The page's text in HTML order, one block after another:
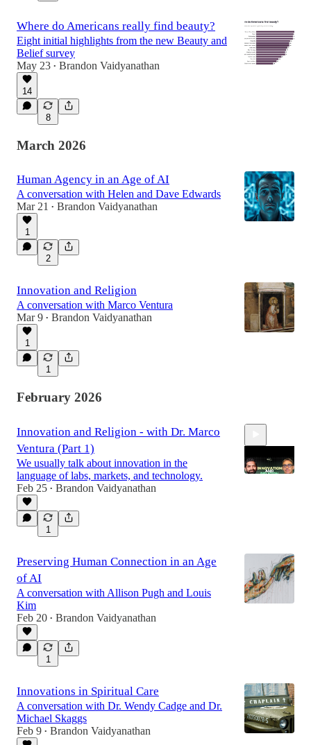
Where do Americans really find beauty?
Eight initial highlights from the new Beauty and
Belief survey
May 23 • Brandon Vaidyanathan
14
8
March 2026
Human Agency in an Age of AI
A conversation with Helen and Dave Edwards
Mar 21
• Brandon Vaidyanathan
1
2
Innovation and Religion
A conversation with Marco Ventura
Mar 9 • Brandon Vaidyanathan
1
1
February 2026
Innovation and Religion - with Dr. Marco
Ventura (Part 1)
We usually talk about innovation in the
language of labs, markets, and technology.
Feb 25 • Brandon Vaidyanathan
1
Preserving Human Connection in an Age
of AI
A conversation with Allison Pugh and Louis
Kim
Feb 20 • Brandon Vaidyanathan
1
Innovations in Spiritual Care
A conversation with Dr. Wendy Cadge and Dr.
Michael Skaggs
Feb 9 • Brandon Vaidyanathan